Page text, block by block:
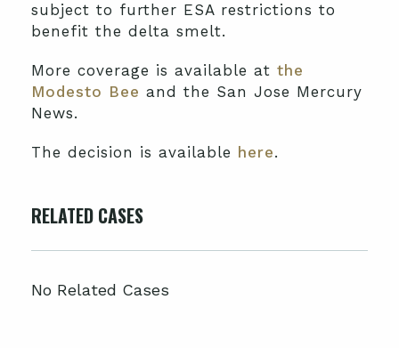
subject to further ESA restrictions to
benefit the delta smelt.
More coverage is available at the
Modesto Bee and the San Jose Mercury
News.
The decision is available here.
RELATED CASES
No Related Cases